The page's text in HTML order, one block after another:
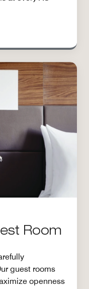
Room
guest rooms
openness